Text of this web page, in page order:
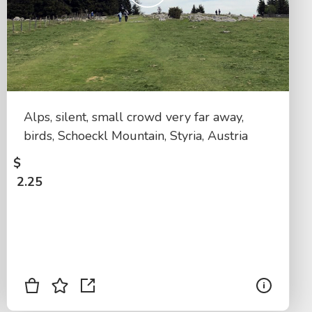
Alps, silent, small crowd very far away,
birds, Schoeckl Mountain, Styria, Austria
$
2.25